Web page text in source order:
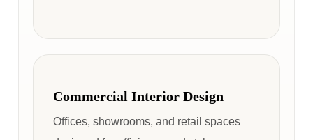
Commercial Interior Design
Offices, showrooms, and retail spaces